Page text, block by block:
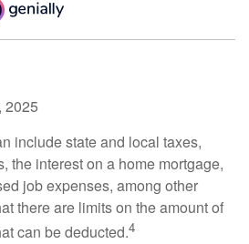
2025
include state and local taxes,
the interest on a home mortgage,
job expenses, among other
there are limits on the amount of
can be deducted.4